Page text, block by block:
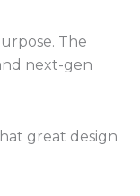
The
next-gen
great design